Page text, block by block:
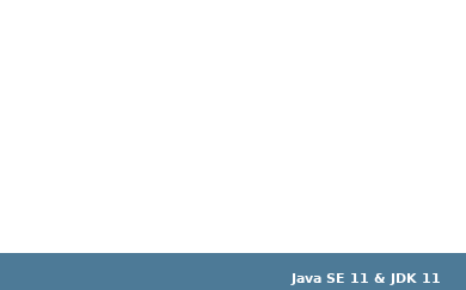
Java SE 11 & JDK 11